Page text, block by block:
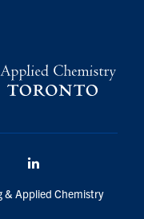
& Applied Chemistry